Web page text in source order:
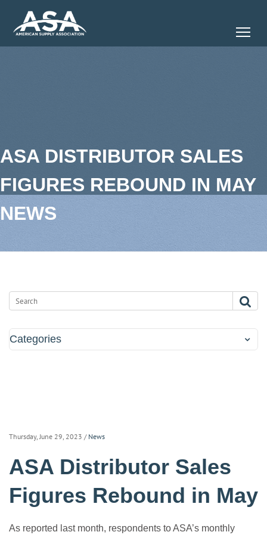
ASA DISTRIBUTOR SALES
FIGURES REBOUND IN MAY
NEWS
Categories
Thursday, June 29, 2023 / News
ASA Distributor Sales
Figures Rebound in May
As reported last month, respondents to ASA’s monthly